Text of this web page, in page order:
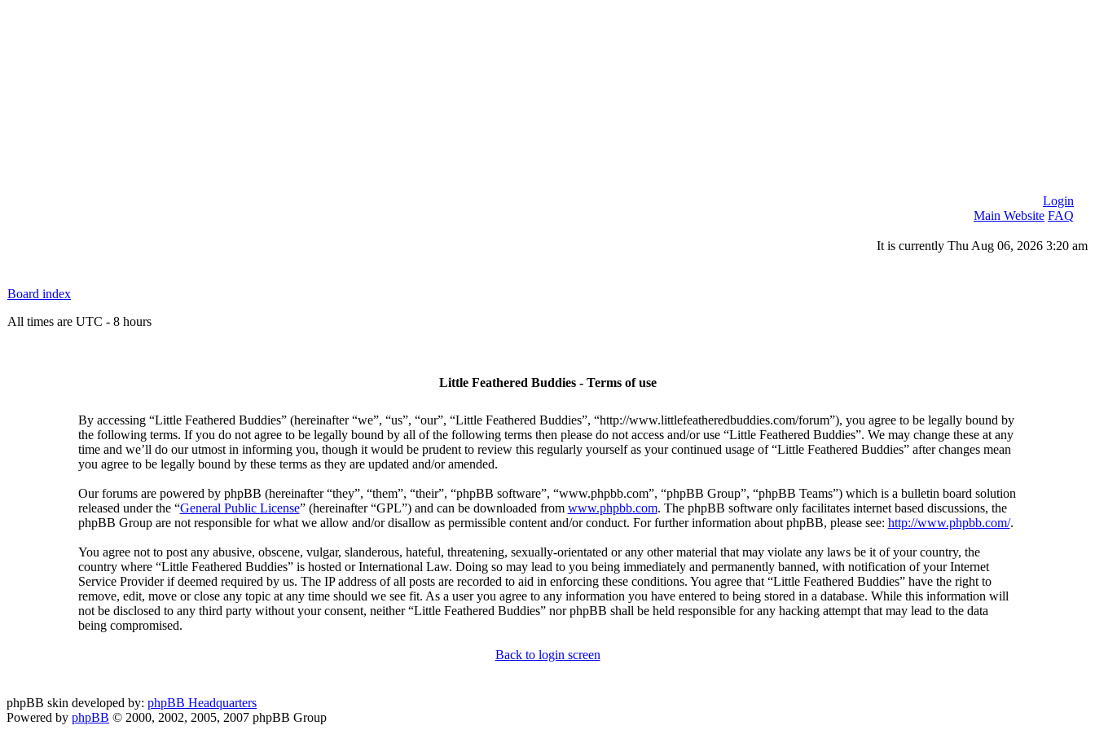
Login
Main Website FAQ
It is currently Thu Aug 06, 2026 3:20 am
Board index
All times are UTC - 8 hours
Little Feathered Buddies - Terms of use
By accessing “Little Feathered Buddies” (hereinafter “we”, “us”, “our”, “Little Feathered Buddies”, “http://www.littlefeatheredbuddies.com/forum”), you agree to be legally bound by
the following terms. If you do not agree to be legally bound by all of the following terms then please do not access and/or use “Little Feathered Buddies”. We may change these at any
time and we’ll do our utmost in informing you, though it would be prudent to review this regularly yourself as your continued usage of “Little Feathered Buddies” after changes mean
you agree to be legally bound by these terms as they are updated and/or amended.
Our forums are powered by phpBB (hereinafter “they”, “them”, “their”, “phpBB software”, “www.phpbb.com”, “phpBB Group”, “phpBB Teams”) which is a bulletin board solution
released under the “General Public License” (hereinafter “GPL”) and can be downloaded from www.phpbb.com. The phpBB software only facilitates internet based discussions, the
phpBB Group are not responsible for what we allow and/or disallow as permissible content and/or conduct. For further information about phpBB, please see: http://www.phpbb.com/.
You agree not to post any abusive, obscene, vulgar, slanderous, hateful, threatening, sexually-orientated or any other material that may violate any laws be it of your country, the
country where “Little Feathered Buddies” is hosted or International Law. Doing so may lead to you being immediately and permanently banned, with notification of your Internet
Service Provider if deemed required by us. The IP address of all posts are recorded to aid in enforcing these conditions. You agree that “Little Feathered Buddies” have the right to
remove, edit, move or close any topic at any time should we see fit. As a user you agree to any information you have entered to being stored in a database. While this information will
not be disclosed to any third party without your consent, neither “Little Feathered Buddies” nor phpBB shall be held responsible for any hacking attempt that may lead to the data
being compromised.
Back to login screen
phpBB skin developed by: phpBB Headquarters
Powered by phpBB © 2000, 2002, 2005, 2007 phpBB Group